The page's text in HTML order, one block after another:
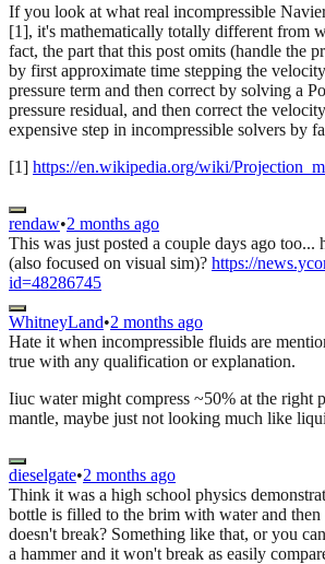
If you look at what real incompressible
[1], it's mathematically totally different from
fact, the part that this post omits (handle the
by first approximate time stepping the
pressure term and then correct by solving a
pressure residual, and then correct the
expensive step in incompressible solvers by
[1] https://en.wikipedia.org/wiki/
rendaw•2 months ago
This was just posted a couple days ago too...
(also focused on visual sim)? https://
id=48286745
WhitneyLand•2 months ago
Hate it when incompressible fluids are
true with any qualification or explanation.
Iiuc water might compress ~50% at the right
mantle, maybe just not looking much like
dieselgate•2 months ago
Think it was a high school physics
bottle is filled to the brim with water and
doesn't break? Something like that, or you
a hammer and it won't break as easily